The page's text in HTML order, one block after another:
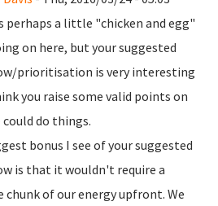
perhaps a little "chicken and egg"
on here, but your suggested
prioritisation is very interesting
you raise some valid points on
could do things.
bonus I see of your suggested
is that it wouldn't require a
chunk of our energy upfront. We